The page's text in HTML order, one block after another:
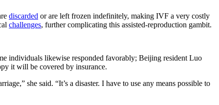
discarded or are left frozen indefinitely, making IVF a very costly
challenges, further complicating this assisted-reproduction gambit.
individuals likewise responded favorably; Beijing resident Luo
it will be covered by insurance.
she said. “It’s a disaster. I have to use any means possible to